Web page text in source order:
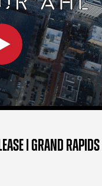
| GRAND RAPIDS